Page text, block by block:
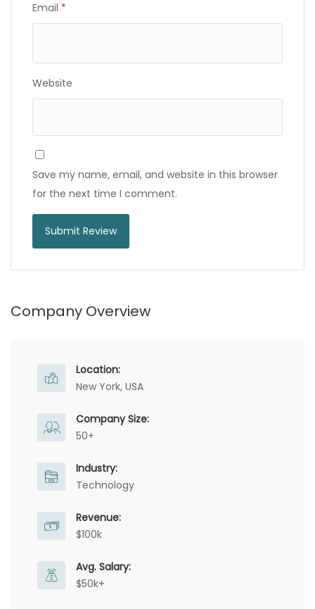
Email *
Website
Save my name, email, and website in this browser
for the next time I comment.
Company Overview
Location:
New York, USA
Company Size:
50+
Industry:
Technology
Revenue:
$100k
Avg. Salary:
$50k+